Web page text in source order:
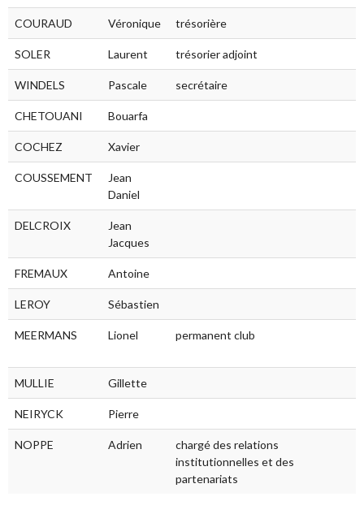
COURAUD Véronique trésorière
SOLER Laurent trésorier adjoint
WINDELS Pascale secrétaire
CHETOUANI Bouarfa
COCHEZ Xavier
COUSSEMENT
Jean
Daniel
DELCROIX
Jean
Jacques
FREMAUX Antoine
LEROY Sébastien
MEERMANS Lionel permanent club
MULLIE Gillette
NEIRYCK Pierre
NOPPE Adrien
chargé des relations
institutionnelles et des
partenariats